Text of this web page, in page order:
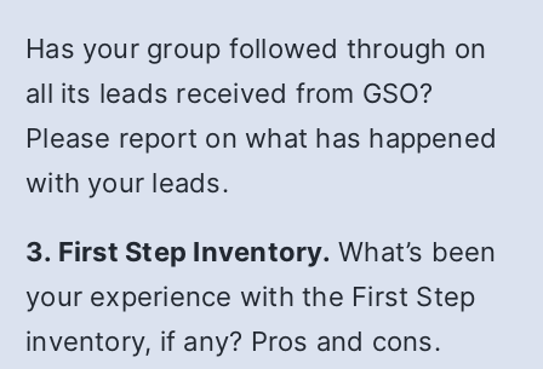
Has your group followed through on
all its leads received from GSO?
Please report on what has happened
with your leads.
3. First Step Inventory. What’s been
your experience with the First Step
inventory, if any? Pros and cons.